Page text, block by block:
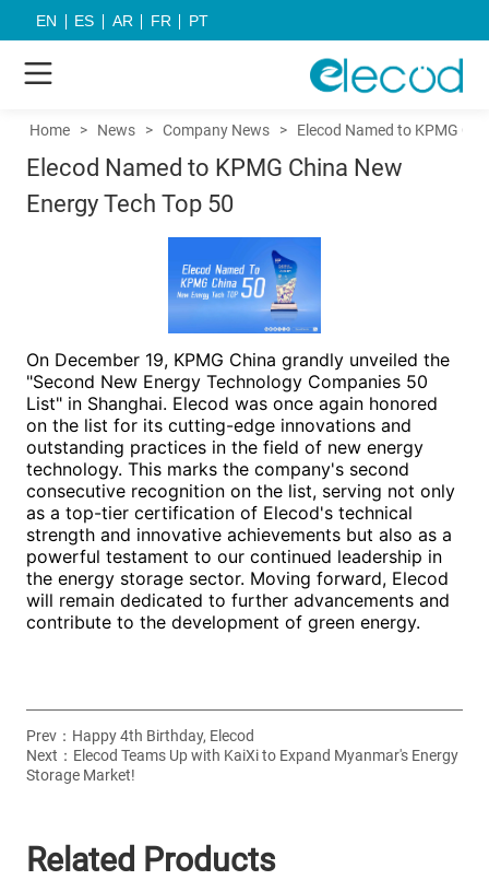
EN ES AR FR PT
Home > News > Company News > Elecod Named to KPMG
Elecod Named to KPMG China New
Energy Tech Top 50
Prev： Happy 4th Birthday, Elecod
Next： Elecod Teams Up with KaiXi to Expand Myanmar's Energy
Storage Market!
Related Products